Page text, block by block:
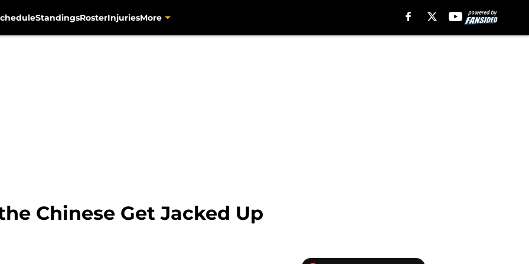
StandingsRosterInjuriesMore
Chinese Get Jacked Up